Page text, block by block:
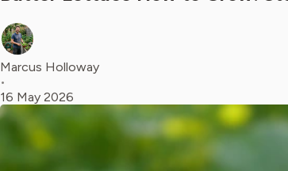
Marcus Holloway
•
16 May 2026